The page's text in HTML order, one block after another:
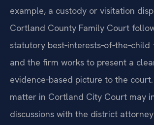
example, a custody or visitation
Cortland County Family Court
statutory
and the firm works to present a
evidence‑based picture to the
matter in Cortland City Court may
discussions with the district